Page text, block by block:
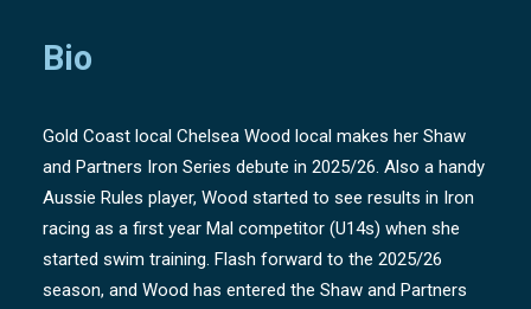
Bio
Gold Coast local Chelsea Wood local makes her Shaw
and Partners Iron Series debute in 2025/26. Also a handy
Aussie Rules player, Wood started to see results in Iron
racing as a first year Mal competitor (U14s) when she
started swim training. Flash forward to the 2025/26
season, and Wood has entered the Shaw and Partners